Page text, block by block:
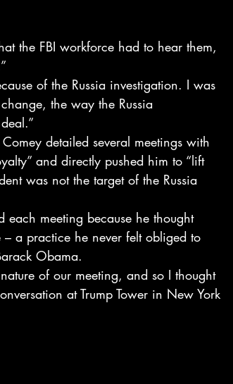
the FBI workforce had to hear them,
of the Russia investigation. I was
the way the Russia
detailed several meetings with
and directly pushed him to “lift
was not the target of the Russia
each meeting because he thought
a practice he never felt obliged to
Obama.
of our meeting, and so I thought
at Trump Tower in New York